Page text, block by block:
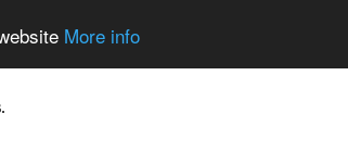
More info
.